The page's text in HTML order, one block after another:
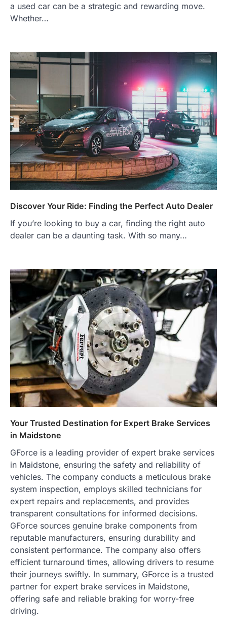
a used car can be a strategic and rewarding move.
Whether…
Discover Your Ride: Finding the Perfect Auto Dealer
If you’re looking to buy a car, finding the right auto
dealer can be a daunting task. With so many…
Your Trusted Destination for Expert Brake Services
in Maidstone
GForce is a leading provider of expert brake services
in Maidstone, ensuring the safety and reliability of
vehicles. The company conducts a meticulous brake
system inspection, employs skilled technicians for
expert repairs and replacements, and provides
transparent consultations for informed decisions.
GForce sources genuine brake components from
reputable manufacturers, ensuring durability and
consistent performance. The company also offers
efficient turnaround times, allowing drivers to resume
their journeys swiftly. In summary, GForce is a trusted
partner for expert brake services in Maidstone,
offering safe and reliable braking for worry-free
driving.